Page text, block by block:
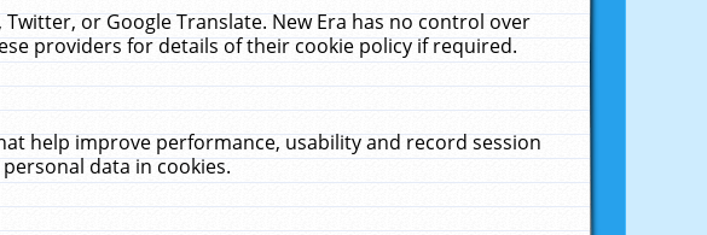
or Google Translate. New Era has no control over
providers for details of their cookie policy if required.
help improve performance, usability and record session
data in cookies.